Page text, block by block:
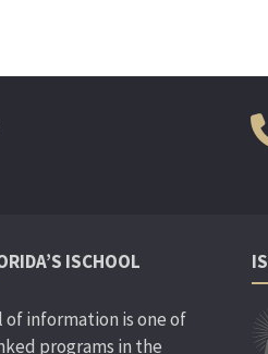
ISCHOOL
of information is one of
programs in the